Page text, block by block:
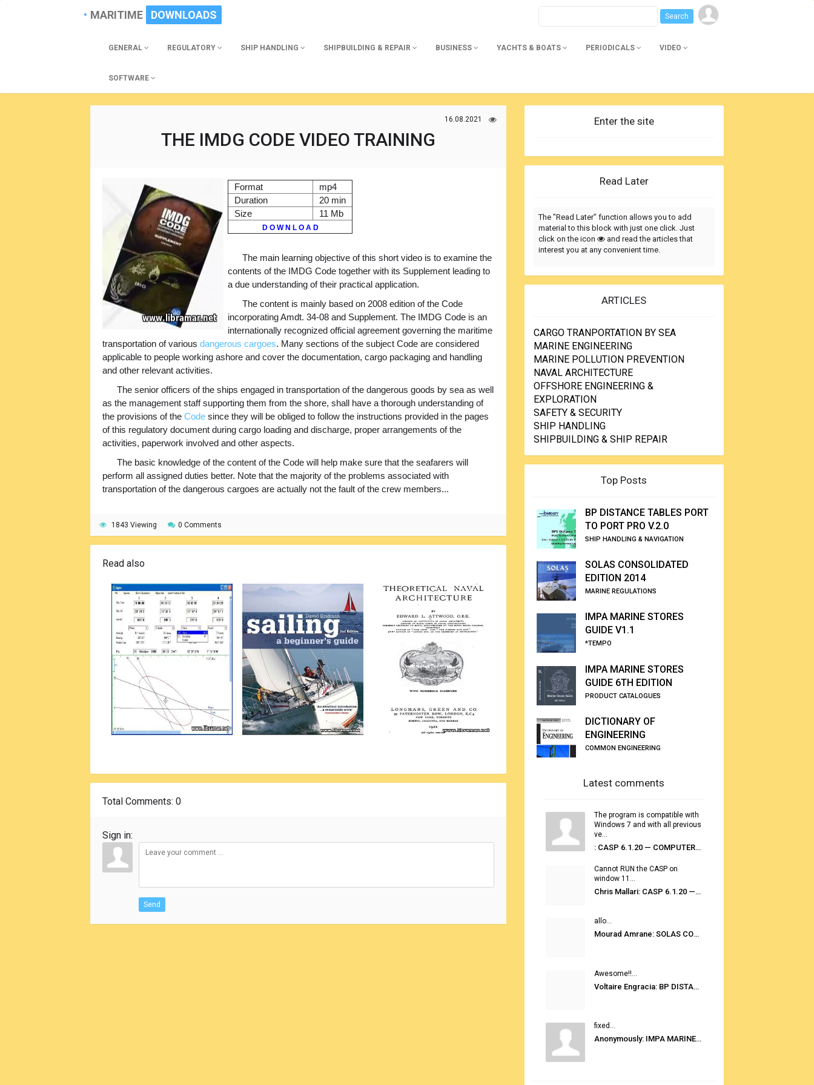
MARITIME DOWNLOADS
GENERAL REGULATORY SHIP HANDLING SHIPBUILDING & REPAIR BUSINESS YACHTS & BOATS PERIODICALS VIDEO
SOFTWARE
16.08.2021
THE IMDG CODE VIDEO TRAINING
Format
mp4
Duration
20 min
Size
11 Mb
D O W N L O A D
The main learning objective of this short video is to examine the
contents of the IMDG Code together with its Supplement leading to
a due understanding of their practical application.
The content is mainly based on 2008 edition of the Code
incorporating Amdt. 34-08 and Supplement. The IMDG Code is an
internationally recognized official agreement governing the maritime
transportation of variousdangerous cargoes. Many sections of the subject Code are considered
applicable to people working ashore and cover the documentation, cargo packaging and handling
and other relevant activities.
The senior officers of the ships engaged in transportation of the dangerous goods by sea as well
as the management staff supporting them from the shore, shall have a thorough understanding of
the provisions of theCode since they will be obliged to follow the instructions provided in the pages
of this regulatory document during cargo loading and discharge, proper arrangements of the
activities, paperwork involved and other aspects.
The basic knowledge of the content of the Code will help make sure that the seafarers will
perform all assigned duties better. Note that the majority of the problems associated with
transportation of the dangerous cargoes are actually not the fault of the crew members...
1843 Viewing 0 Comments
Read also
Total Comments: 0
Sign in:
Send
Enter the site
Read Later
The "Read Later" function allows you to add
material to this block with just one click. Just
click on the icon
and read the articles that
interest you at any convenient time.
ARTICLES
CARGO TRANPORTATION BY SEA
MARINE ENGINEERING
MARINE POLLUTION PREVENTION
NAVAL ARCHITECTURE
OFFSHORE ENGINEERING &
EXPLORATION
SAFETY & SECURITY
SHIP HANDLING
SHIPBUILDING & SHIP REPAIR
Top Posts
BP DISTANCE TABLES PORT
TO PORT PRO V.2.0
SHIP HANDLING & NAVIGATION
SOLAS CONSOLIDATED
EDITION 2014
MARINE REGULATIONS
IMPA MARINE STORES
GUIDE V1.1
*TEMPO
IMPA MARINE STORES
GUIDE 6TH EDITION
PRODUCT CATALOGUES
DICTIONARY OF
ENGINEERING
COMMON ENGINEERING
Latest comments
The program is compatible with
Windows 7 and with all previous
ve...
: CASP 6.1.20 — COMPUTER AUTOMATED STOWAGE PLANNING SYSTEM
Cannot RUN the CASP on
window 11...
Chris Mallari: CASP 6.1.20 — COMPUTER AUTOMATED STOWAGE PLANNING SYSTEM
allo...
Mourad Amrane: SOLAS CONSOLIDATED EDITION 2020
Awesome!!...
Voltaire Engracia: BP DISTANCE TABLES PORT TO PORT PRO V.2.0
fixed...
Anonymously: IMPA MARINE STORES GUIDE 6TH EDITION